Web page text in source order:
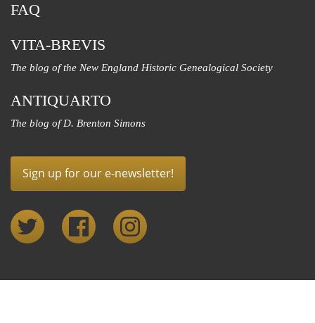
FAQ
VITA-BREVIS
The blog of the New England Historic Genealogical Society
ANTIQUARTO
The blog of D. Brenton Simons
Sign up for our e-newsletter!